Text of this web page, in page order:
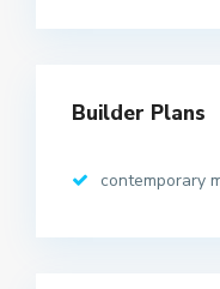
Builder Plans
contemporary